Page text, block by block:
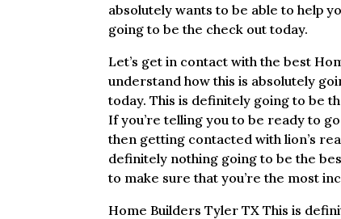
absolutely wants to be able to help
going to be the check out today.
Let’s get in contact with the best
understand how this is absolutely
today. This is definitely going to be
If you’re telling you to be ready to
then getting contacted with lion’s
definitely nothing going to be the
to make sure that you’re the most
Home Builders Tyler TX This is